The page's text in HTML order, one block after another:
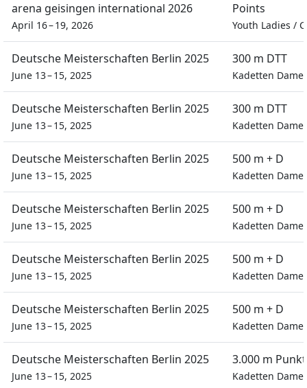
arena geisingen international 2026
April 16 – 19, 2026
Points
Youth Ladies /
Deutsche Meisterschaften Berlin 2025
June 13 – 15, 2025
300 m DTT
Kadetten
Deutsche Meisterschaften Berlin 2025
June 13 – 15, 2025
300 m DTT
Kadetten
Deutsche Meisterschaften Berlin 2025
June 13 – 15, 2025
500 m + D
Kadetten
Deutsche Meisterschaften Berlin 2025
June 13 – 15, 2025
500 m + D
Kadetten
Deutsche Meisterschaften Berlin 2025
June 13 – 15, 2025
500 m + D
Kadetten
Deutsche Meisterschaften Berlin 2025
June 13 – 15, 2025
500 m + D
Kadetten
Deutsche Meisterschaften Berlin 2025
June 13 – 15, 2025
3.000 m
Kadetten